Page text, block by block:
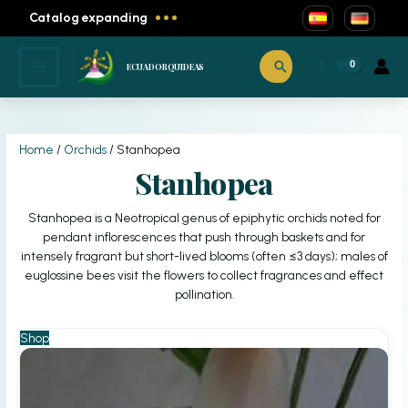
Skip
Catalog expanding
ECUADORQUIDEAS Search
Home / Orchids / Stanhopea
Stanhopea
Stanhopea is a Neotropical genus of epiphytic orchids noted for
pendant inflorescences that push through baskets and for
intensely fragrant but short-lived blooms (often ≤3 days); males of
euglossine bees visit the flowers to collect fragrances and effect
pollination.
Shop